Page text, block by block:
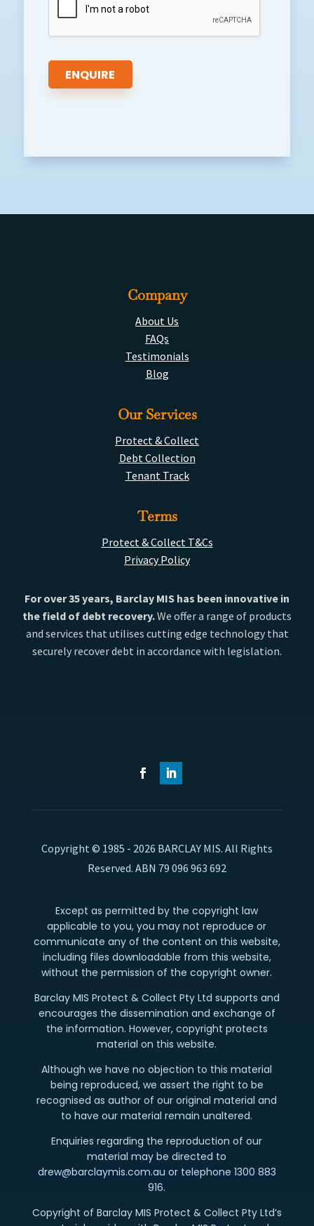
Company
About Us
FAQs
Testimonials
Blog
Our Services
Protect & Collect
Debt Collection
Tenant Track
Terms
Protect & Collect T&Cs
Privacy Policy
For over 35 years, Barclay MIS has been innovative in
the field of debt recovery.We offer a range of products
and services that utilises cutting edge technology that
securely recover debt in accordance with legislation.
Copyright © 1985 - 2026 BARCLAY MIS. All Rights
Reserved. ABN 79 096 963 692
Except as permitted by the copyright law
applicable to you, you may not reproduce or
communicate any of the content on this website,
including files downloadable from this website,
without the permission of the copyright owner.
Barclay MIS Protect & Collect Pty Ltd supports and
encourages the dissemination and exchange of
the information. However, copyright protects
material on this website.
Although we have no objection to this material
being reproduced, we assert the right to be
recognised as author of our original material and
to have our material remain unaltered.
Enquiries regarding the reproduction of our
material may be directed to
drew@barclaymis.com.au or telephone 1300 883
916.
Copyright of Barclay MIS Protect & Collect Pty Ltd’s